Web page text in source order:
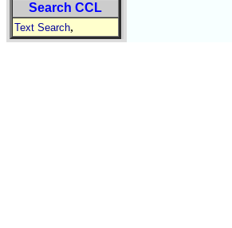
Search CCL
Text Search,